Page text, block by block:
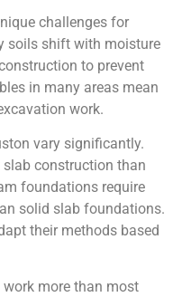
challenges for
soils shift with moisture
to prevent
in many areas mean
work.
vary significantly.
construction than
foundations require
solid slab foundations.
their methods based
more than most